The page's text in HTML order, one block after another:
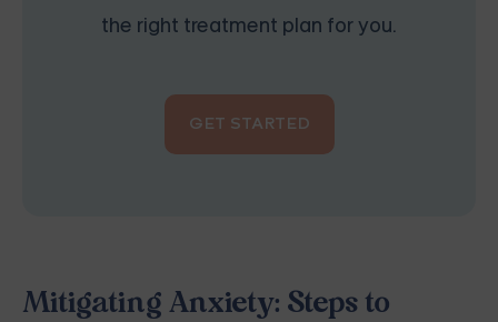
the right treatment plan for you.
GET STARTED
Mitigating Anxiety: Steps to